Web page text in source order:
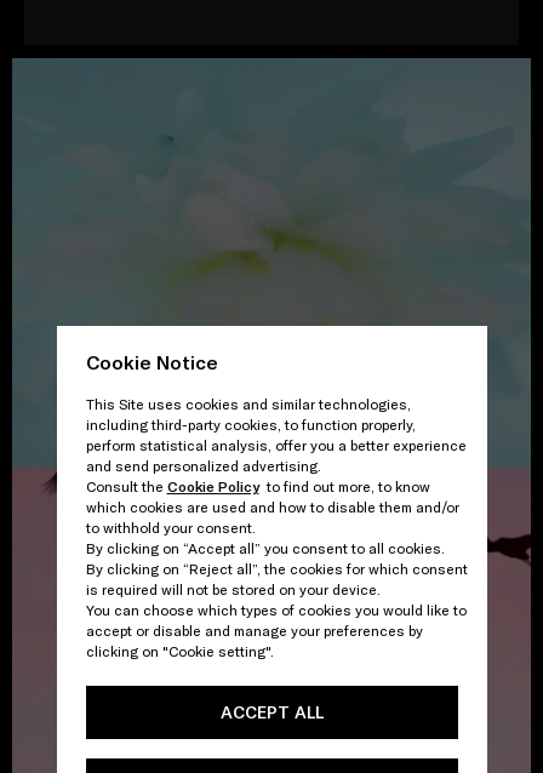
Cookie Notice
This Site uses cookies and similar technologies,
including third-party cookies, to function properly,
perform statistical analysis, offer you a better experience
and send personalized advertising.
Consult the Cookie Policyto find out more, to know
which cookies are used and how to disable them and/or
to withhold your consent.
By clicking on “Accept all” you consent to all cookies.
By clicking on “Reject all”, the cookies for which consent
is required will not be stored on your device.
You can choose which types of cookies you would like to
accept or disable and manage your preferences by
clicking on "Cookie setting".
ACCEPT ALL